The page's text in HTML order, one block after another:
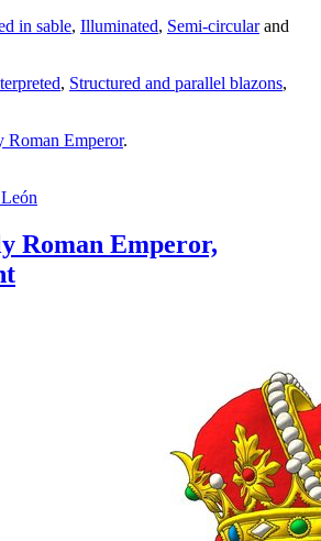
in sable, Illuminated, Semi-circularand
, Structured and parallel blazons,
Roman Emperor.
Roman Emperor,